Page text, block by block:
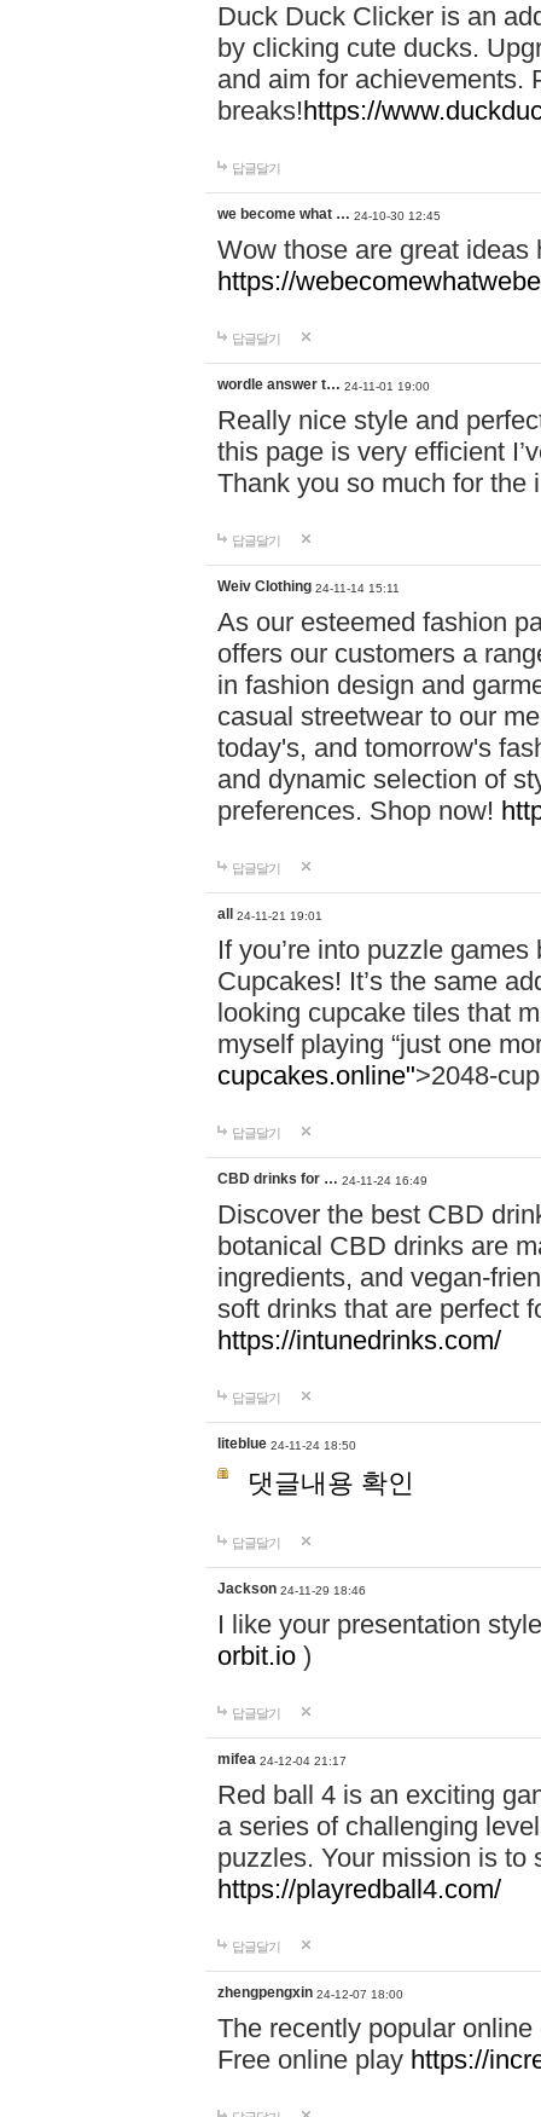
Duck Duck Clicker is an
by clicking cute ducks.
and aim for achievements.
breaks!https://
답글달기
we become what … 24-10-30 12:45
Wow those are great
https://
답글달기
wordle answer t… 24-11-01 19:00
Really nice style and
this page is very efficient
Thank you so much for the
답글달기
Weiv Clothing 24-11-14 15:11
As our esteemed fashion
offers our customers a
in fashion design and
casual streetwear to our
today's, and tomorrow's
and dynamic selection of
preferences. Shop now!
답글달기
all 24-11-21 19:01
If you’re into puzzle
Cupcakes! It’s the same
looking cupcake tiles that
myself playing “just one
cupcakes.online">2048-
답글달기
CBD drinks for … 24-11-24 16:49
Discover the best CBD
botanical CBD drinks are
ingredients, and vegan-
soft drinks that are perfect
https://intunedrinks.com/
답글달기
liteblue 24-11-24 18:50
댓글내용 확인
답글달기
Jackson 24-11-29 18:46
I like your presentation
orbit.io )
답글달기
mifea 24-12-04 21:17
Red ball 4 is an exciting
a series of challenging
puzzles. Your mission is to
https://playredball4.com/
답글달기
zhengpengxin 24-12-07 18:00
The recently popular
Free online play https://